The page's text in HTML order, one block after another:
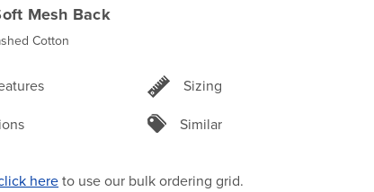
Mesh Back
Cotton
Sizing
Similar
hereto use our bulk ordering grid.